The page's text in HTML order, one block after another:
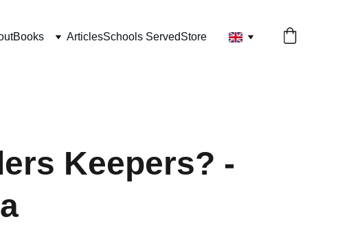
Books ArticlesSchools ServedStore
Keepers? -